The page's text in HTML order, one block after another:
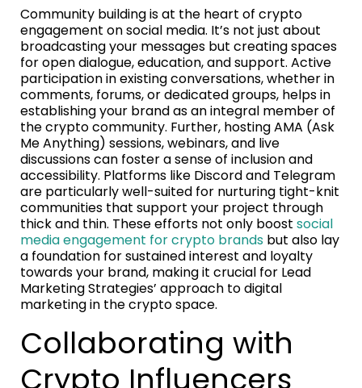
Community building is at the heart of crypto
engagement on social media. It’s not just about
broadcasting your messages but creating spaces
for open dialogue, education, and support. Active
participation in existing conversations, whether in
comments, forums, or dedicated groups, helps in
establishing your brand as an integral member of
the crypto community. Further, hosting AMA (Ask
Me Anything) sessions, webinars, and live
discussions can foster a sense of inclusion and
accessibility. Platforms like Discord and Telegram
are particularly well-suited for nurturing tight-knit
communities that support your project through
thick and thin. These efforts not only boost social
media engagement for crypto brands but also lay
a foundation for sustained interest and loyalty
towards your brand, making it crucial for Lead
Marketing Strategies’ approach to digital
marketing in the crypto space.
Collaborating with
Crypto Influencers